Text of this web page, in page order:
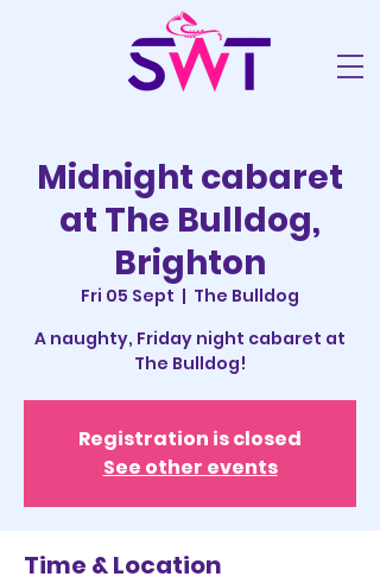
Midnight cabaret
at The Bulldog,
Brighton
Fri 05 Sept
  |
The Bulldog
A naughty, Friday night cabaret at
The Bulldog!
Registration is closed
See other events
Time & Location